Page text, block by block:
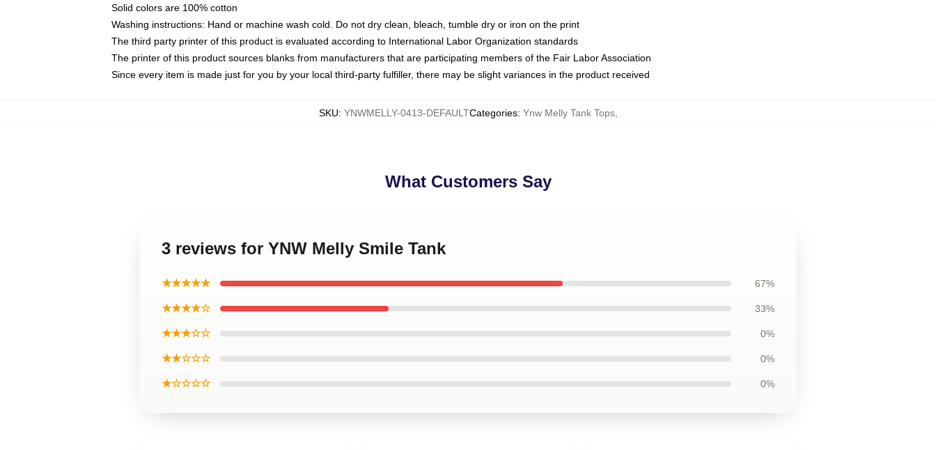
Solid colors are 100% cotton
Washing instructions: Hand or machine wash cold. Do not dry clean, bleach, tumble dry or iron on the print
The third party printer of this product is evaluated according to International Labor Organization standards
The printer of this product sources blanks from manufacturers that are participating members of the Fair Labor Association
Since every item is made just for you by your local third-party fulfiller, there may be slight variances in the product received
SKU: YNWMELLY-0413-DEFAULTCategories: Ynw Melly Tank Tops,
What Customers Say
3 reviews for YNW Melly Smile Tank
★★★★★ 67%
★★★★☆ 33%
★★★☆☆ 0%
★★☆☆☆ 0%
★☆☆☆☆ 0%